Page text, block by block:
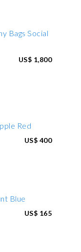
US$ 1,800
US$ 400
US$ 165